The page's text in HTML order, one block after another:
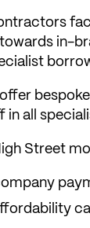
in-
bespoke
all
Street